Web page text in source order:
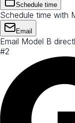
Schedule time
Schedule time with
Email
Email Model B
#2